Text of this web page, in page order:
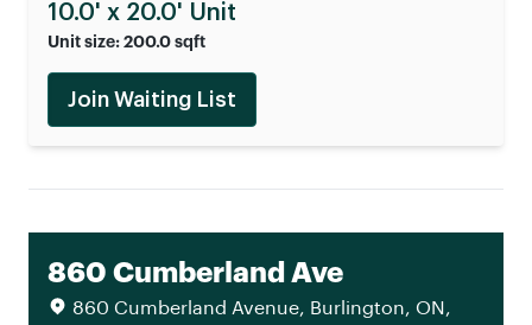
10.0' x 20.0' Unit
Unit size: 200.0 sqft
Join Waiting List
860 Cumberland Ave
860 Cumberland Avenue, Burlington, ON,